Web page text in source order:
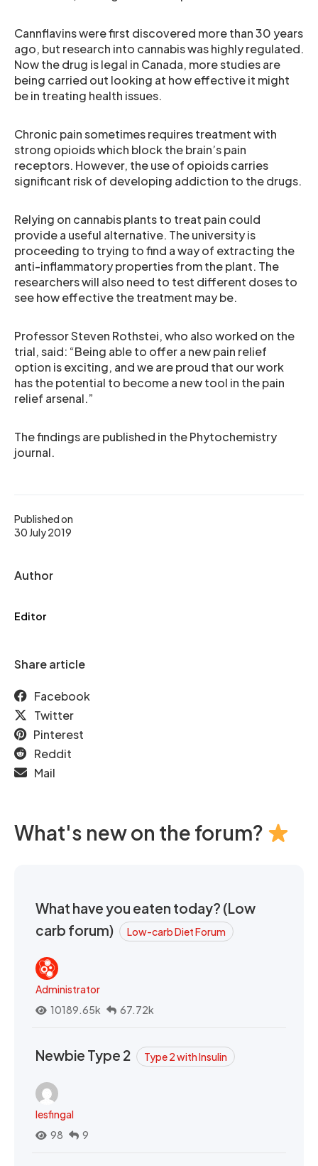
Published on
30 July 2019
Author
Editor
Share article
Facebook
Twitter
Pinterest
Reddit
Mail
Cannflavins were first discovered more than 30 years
ago, but research into cannabis was highly regulated.
Now the drug is legal in Canada, more studies are
being carried out looking at how effective it might
be in treating health issues.
Chronic pain sometimes requires treatment with
strong opioids which block the brain’s pain
receptors. However, the use of opioids carries
significant risk of developing addiction to the drugs.
Relying on cannabis plants to treat pain could
provide a useful alternative. The university is
proceeding to trying to find a way of extracting the
anti-inflammatory properties from the plant. The
researchers will also need to test different doses to
see how effective the treatment may be.
Professor Steven Rothstei, who also worked on the
trial, said: “Being able to offer a new pain relief
option is exciting, and we are proud that our work
has the potential to become a new tool in the pain
relief arsenal.”
The findings are published in the Phytochemistry
journal.
What's new on the forum?
What have you eaten today? (Low
carb forum)
Low-carb Diet Forum
Administrator
10189.65k
67.72k
Newbie Type 2 Type 2 with Insulin
lesfingal
98
9